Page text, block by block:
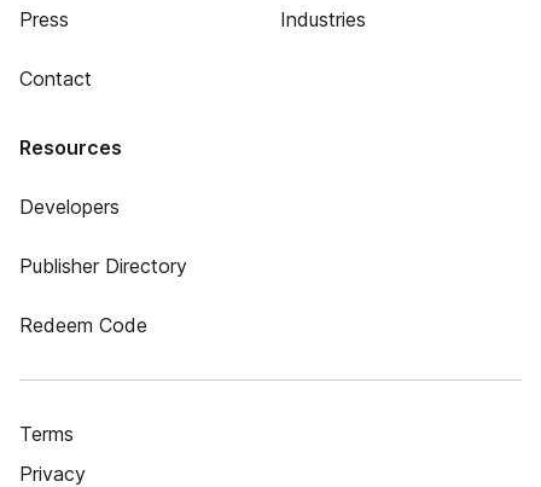
Press
Contact
Industries
Resources
Developers
Publisher Directory
Redeem Code
Terms
Privacy